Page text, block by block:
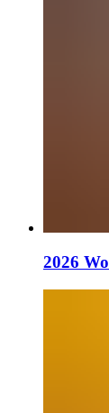
2026